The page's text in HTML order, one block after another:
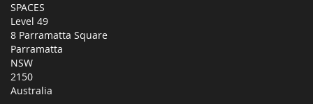
SPACES
Level 49
8 Parramatta Square
Parramatta
NSW
2150
Australia